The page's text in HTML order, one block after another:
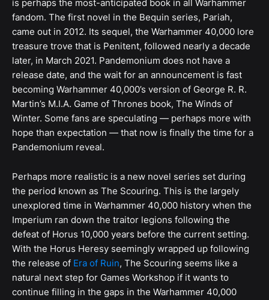
is perhaps the most-anticipated book in all Warhammer
fandom. The first novel in the Bequin series, Pariah,
came out in 2012. Its sequel, the Warhammer 40,000 lore
treasure trove that is Penitent, followed nearly a decade
later, in March 2021. Pandemonium does not have a
release date, and the wait for an announcement is fast
becoming Warhammer 40,000’s version of George R. R.
Martin’s M.I.A. Game of Thrones book, The Winds of
Winter. Some fans are speculating — perhaps more with
hope than expectation — that now is finally the time for a
Pandemonium reveal.
Perhaps more realistic is a new novel series set during
the period known as The Scouring. This is the largely
unexplored time in Warhammer 40,000 history when the
Imperium ran down the traitor legions following the
defeat of Horus 10,000 years before the current setting.
With the Horus Heresy seemingly wrapped up following
the release of Era of Ruin, The Scouring seems like a
natural next step for Games Workshop if it wants to
continue filling in the gaps in the Warhammer 40,000